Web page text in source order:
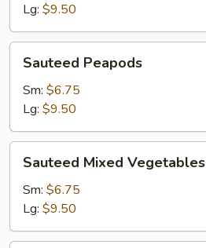
Lg: $9.50
Peapods
Sauteed Peapods
Sm: $6.75
Lg: $9.50
Mixed
Vegetables
Sauteed Mixed Vegetables
Sm: $6.75
Lg: $9.50